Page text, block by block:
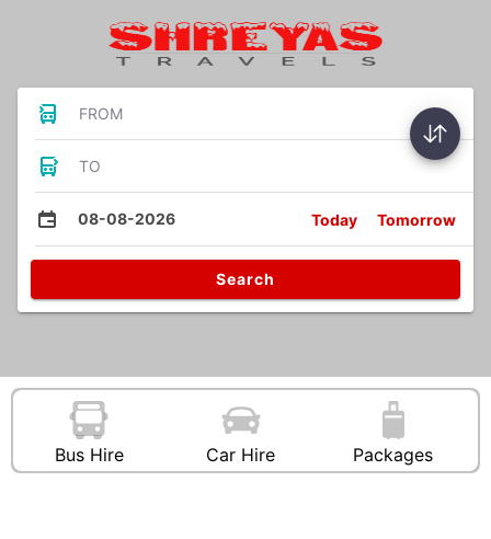
FROM
TO
08-08-2026 Today Tomorrow
Search
Bus Hire Car Hire Packages